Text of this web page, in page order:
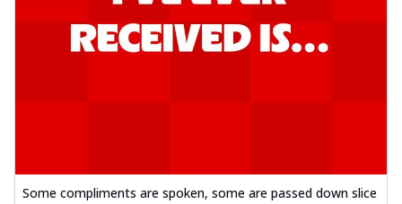
Some compliments are spoken, some are passed down slice